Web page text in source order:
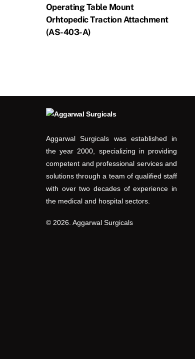
Operating Table Mount
Orhtopedic Traction Attachment
(AS-403-A)
Aggarwal Surgicals was established in
the year 2000, specializing in providing
competent and professional services and
solutions through a team of qualified staff
with over two decades of experience in
the medical and hospital sectors.
© 2026. Aggarwal Surgicals